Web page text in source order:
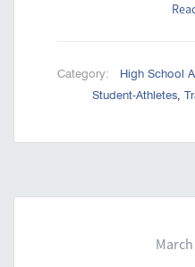
Category: High School
Student-Athletes,